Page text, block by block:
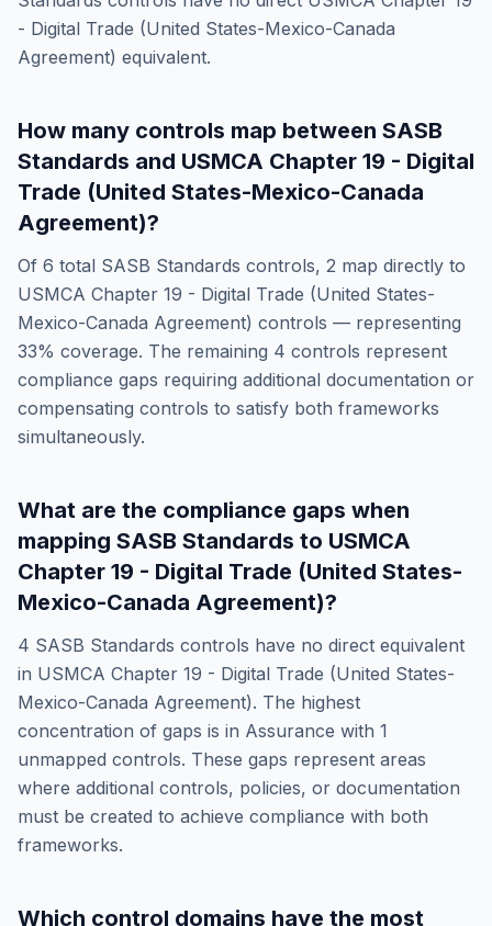
- Digital Trade (United States-Mexico-Canada
Agreement) equivalent.
How many controls map between SASB
Standards and USMCA Chapter 19 - Digital
Trade (United States-Mexico-Canada
Agreement)?
Of 6 total SASB Standards controls, 2 map directly to
USMCA Chapter 19 - Digital Trade (United States-
Mexico-Canada Agreement) controls — representing
33% coverage. The remaining 4 controls represent
compliance gaps requiring additional documentation or
compensating controls to satisfy both frameworks
simultaneously.
What are the compliance gaps when
mapping SASB Standards to USMCA
Chapter 19 - Digital Trade (United States-
Mexico-Canada Agreement)?
4 SASB Standards controls have no direct equivalent
in USMCA Chapter 19 - Digital Trade (United States-
Mexico-Canada Agreement). The highest
concentration of gaps is in Assurance with 1
unmapped controls. These gaps represent areas
where additional controls, policies, or documentation
must be created to achieve compliance with both
frameworks.
Which control domains have the most